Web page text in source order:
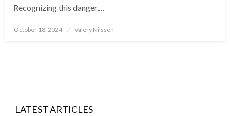
Recognizing this danger,…
Posted
October 18, 2024 Valery Nilsson
LATEST ARTICLES